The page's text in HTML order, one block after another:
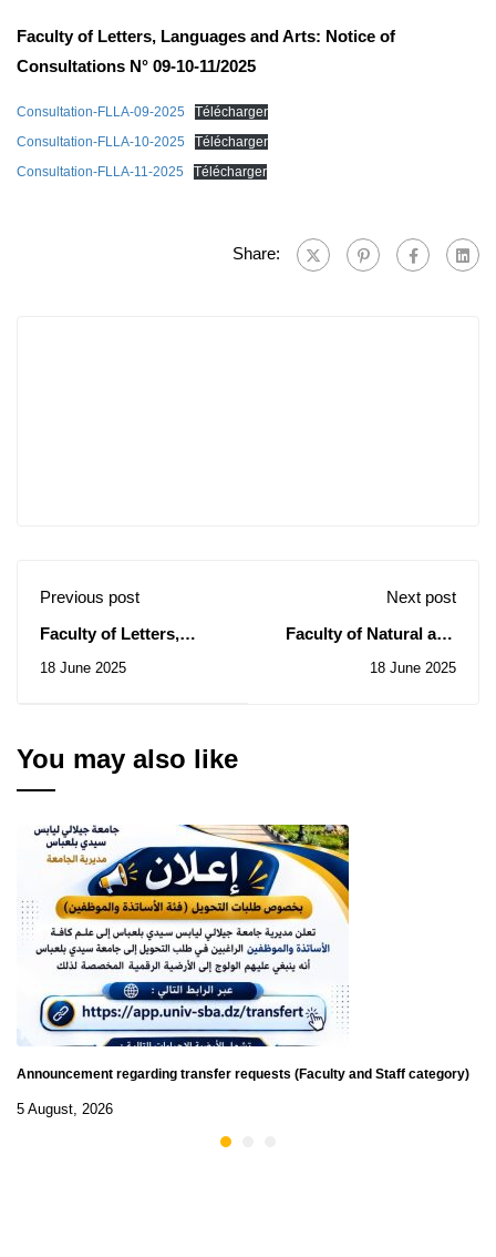
Faculty of Letters, Languages ​​and Arts: Notice of
Consultations N° 09-10-11/2025
Consultation-FLLA-09-2025
Télécharger
Consultation-FLLA-10-2025
Télécharger
Consultation-FLLA-11-2025
Télécharger
Share:
Previous post
Faculty of Letters,
Arts: Notice of
18 June 2025
Next post
Faculty of Natural and
Temporary Subsidy of
18 June 2025
You may also like
Announcement regarding transfer requests (Faculty and Staff category)
5 August, 2026